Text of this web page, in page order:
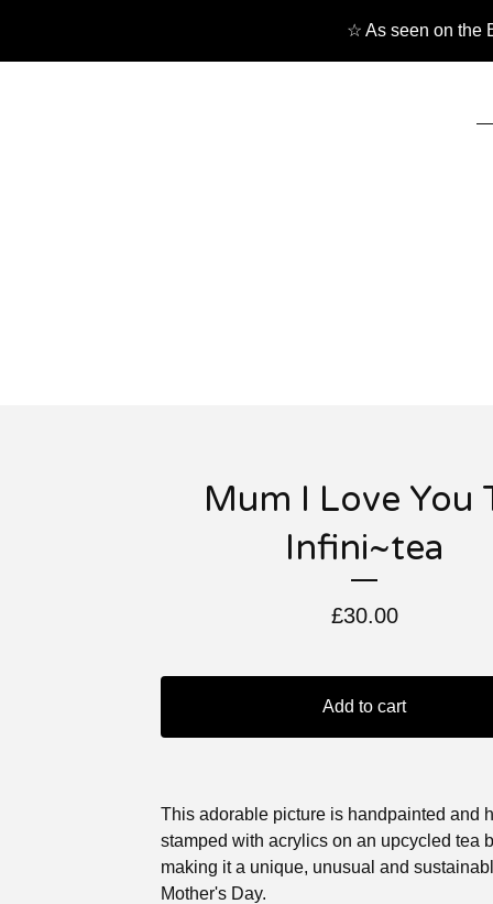
☆ As seen on the
Mum I Love You
Infini~tea
£30.00
Add to cart
This adorable picture is handpainted and
stamped with acrylics on an upcycled tea
making it a unique, unusual and
Mother's Day.